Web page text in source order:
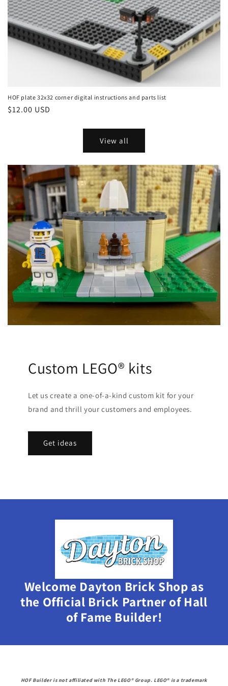
HOF plate 32x32 corner digital instructions and parts list
Regular
$12.00 USD
View all
Custom LEGO® kits
Let us create a one-of-a-kind custom kit for your
brand and thrill your customers and employees.
Get ideas
Welcome Dayton Brick Shop as
the Official Brick Partner of Hall
of Fame Builder!
HOF Builder is not affiliated with The LEGO® Group. LEGO® is a trademark